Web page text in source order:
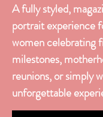
A fully styled,
portrait experience
women celebrating
milestones,
reunions, or simply
unforgettable